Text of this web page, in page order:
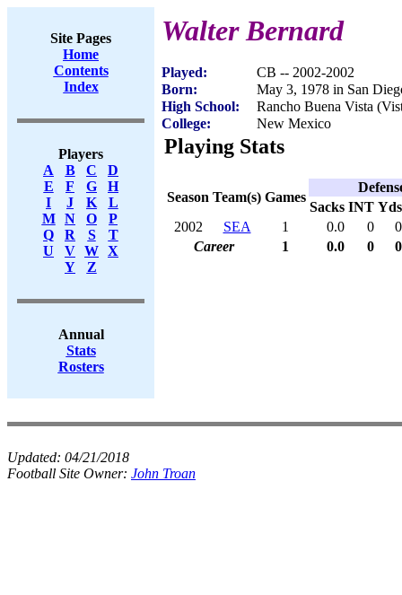
Site Pages
Home
Contents
Index
Players
A
B C
D
E
F G
H
I
J K
L
M
N O
P
Q
R S
T
U
V W X
Y
Z
Annual
Stats
Rosters
Walter Bernard
Played:
CB -- 2002-2002
Born:
May 3, 1978 in San
High School:
Rancho Buena Vista
College:
New Mexico
Playing Stats
Season Team(s) Games
Sacks INT Yds
2002
SEA 1 0.0 0
0
Career
1 0.0 0 0
Updated: 04/21/2018
Football Site Owner: John Troan